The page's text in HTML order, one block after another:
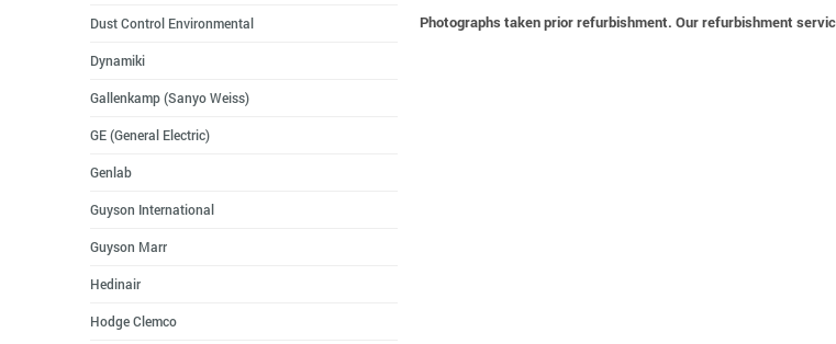
Photographs taken prior refurbishment. Our refurbishment
Dust Control Environmental
Dynamiki
Gallenkamp (Sanyo Weiss)
GE (General Electric)
Genlab
Guyson International
Guyson Marr
Hedinair
Hodge Clemco